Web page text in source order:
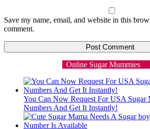
Save my name, email, and website in this
comment.
Online Sugar
You Can Now Request For USA Sugar
Numbers And Get It Instantly!